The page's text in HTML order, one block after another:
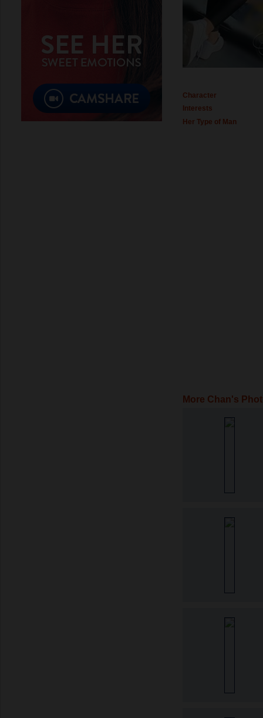
Character
Interests
Her Type of Man
More Chan's